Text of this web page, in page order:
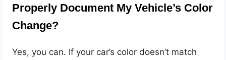
Properly Document My Vehicle’s Color
Change?
Yes, you can. If your car’s color doesn’t match